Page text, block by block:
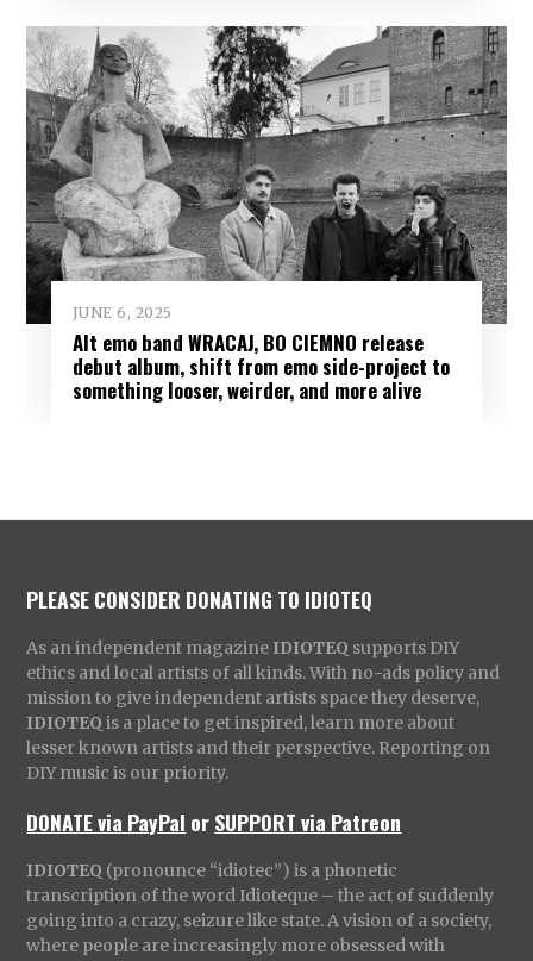
JUNE 6, 2025
Alt emo band WRACAJ, BO CIEMNO release
debut album, shift from emo side-project to
something looser, weirder, and more alive
PLEASE CONSIDER DONATING TO IDIOTEQ
As an independent magazine IDIOTEQ supports DIY
ethics and local artists of all kinds. With no-ads policy and
mission to give independent artists space they deserve,
IDIOTEQ is a place to get inspired, learn more about
lesser known artists and their perspective. Reporting on
DIY music is our priority.
DONATE via PayPal orSUPPORT via Patreon
IDIOTEQ (pronounce “idiotec”) is a phonetic
transcription of the word Idioteque – the act of suddenly
going into a crazy, seizure like state. A vision of a society,
where people are increasingly more obsessed with